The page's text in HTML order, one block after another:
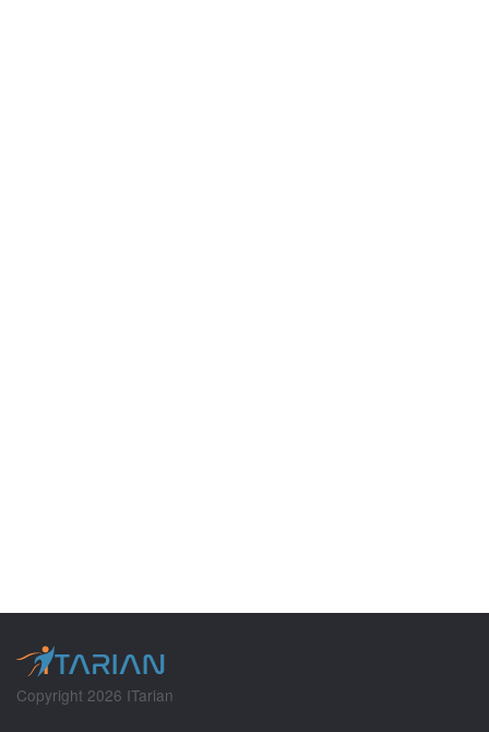
Copyright 2026 ITarian